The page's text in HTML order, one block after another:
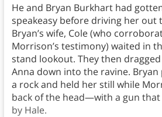
He and Bryan Burkhart had
speakeasy before driving her out
Bryan’s wife, Cole (who
Morrison’s testimony) waited in
stand lookout. They then
Anna down into the ravine.
a rock and held her still while
back of the head—with a gun
by Hale.